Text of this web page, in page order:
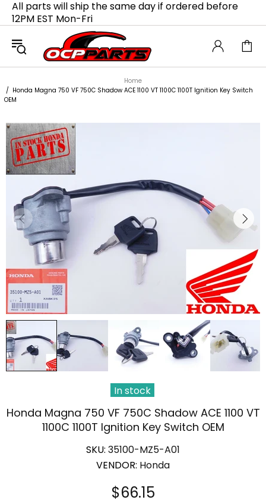
All parts will ship the same day if ordered before
12PM EST Mon-Fri
Home
Honda Magna 750 VF 750C Shadow ACE 1100 VT 1100C 1100T Ignition Key Switch
OEM
In stock
Honda Magna 750 VF 750C Shadow ACE 1100 VT
1100C 1100T Ignition Key Switch OEM
SKU: 35100-MZ5-A01
VENDOR: Honda
$66.15